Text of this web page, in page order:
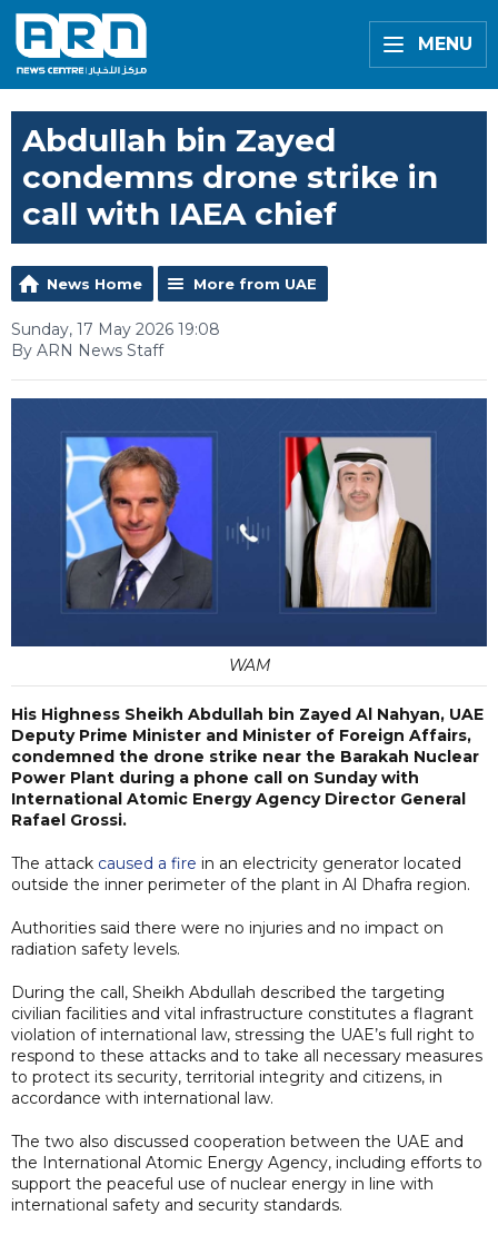
MENU
Abdullah bin Zayed
condemns drone strike in
call with IAEA chief
News Home More from UAE
Sunday, 17 May 2026 19:08
By ARN News Staff
WAM
His Highness Sheikh Abdullah bin Zayed Al Nahyan, UAE
Deputy Prime Minister and Minister of Foreign Affairs,
condemned the drone strike near the Barakah Nuclear
Power Plant during a phone call on Sunday with
International Atomic Energy Agency Director General
Rafael Grossi.
The attack caused a fire in an electricity generator located
outside the inner perimeter of the plant in Al Dhafra region.
Authorities said there were no injuries and no impact on
radiation safety levels.
During the call, Sheikh Abdullah described the targeting
civilian facilities and vital infrastructure constitutes a flagrant
violation of international law, stressing the UAE’s full right to
respond to these attacks and to take all necessary measures
to protect its security, territorial integrity and citizens, in
accordance with international law.
The two also discussed cooperation between the UAE and
the International Atomic Energy Agency, including efforts to
support the peaceful use of nuclear energy in line with
international safety and security standards.